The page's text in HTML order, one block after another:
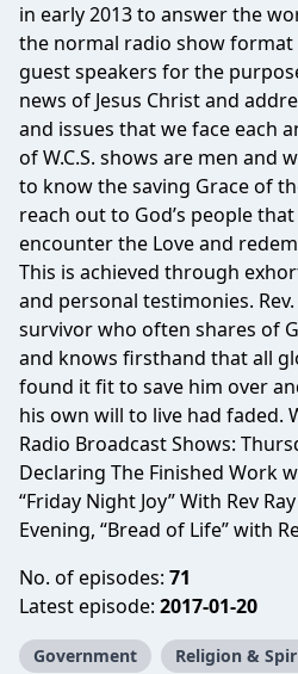
in early 2013 to answer the
the normal radio show
guest speakers for the
news of Jesus Christ and
and issues that we face each
of W.C.S. shows are men and
to know the saving Grace of
reach out to God’s people
encounter the Love and
This is achieved through
and personal testimonies.
survivor who often shares of
and knows firsthand that all
found it fit to save him over
his own will to live had faded.
Radio Broadcast Shows:
Declaring The Finished Work
“Friday Night Joy” With Rev
Evening, “Bread of Life” with
No. of episodes: 71
Latest episode: 2017-01-20
Government Religion &